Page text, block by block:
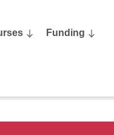
Funding